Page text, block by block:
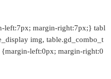
left:7px; margin-right:7px;} tabl
img, table.gd_combo_t
left:0px; margin-right:0